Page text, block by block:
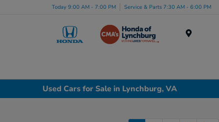
Today 9:00 AM - 7:00 PM Service & Parts 7:30 AM - 6:00 PM
Used Cars for Sale in Lynchburg, VA